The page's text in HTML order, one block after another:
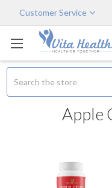
Customer Service
Apple